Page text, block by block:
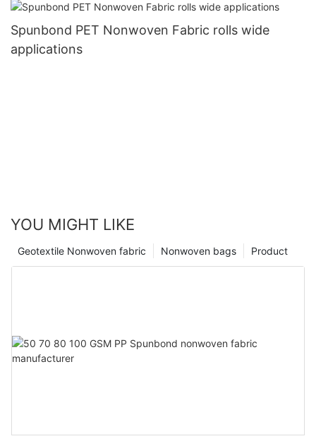
Spunbond PET Nonwoven Fabric rolls wide
applications
YOU MIGHT LIKE
Product
Nonwoven bags
Geotextile Nonwoven fabric